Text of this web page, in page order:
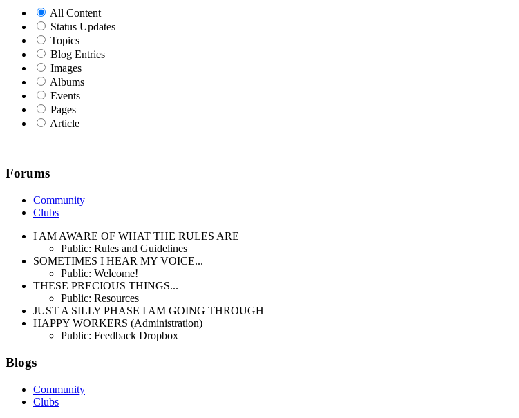
All Content
Status Updates
Topics
Blog Entries
Images
Albums
Events
Pages
Article
Forums
Community
Clubs
I AM AWARE OF WHAT THE RULES ARE
Public: Rules and Guidelines
SOMETIMES I HEAR MY VOICE...
Public: Welcome!
THESE PRECIOUS THINGS...
Public: Resources
JUST A SILLY PHASE I AM GOING THROUGH
HAPPY WORKERS (Administration)
Public: Feedback Dropbox
Blogs
Community
Clubs